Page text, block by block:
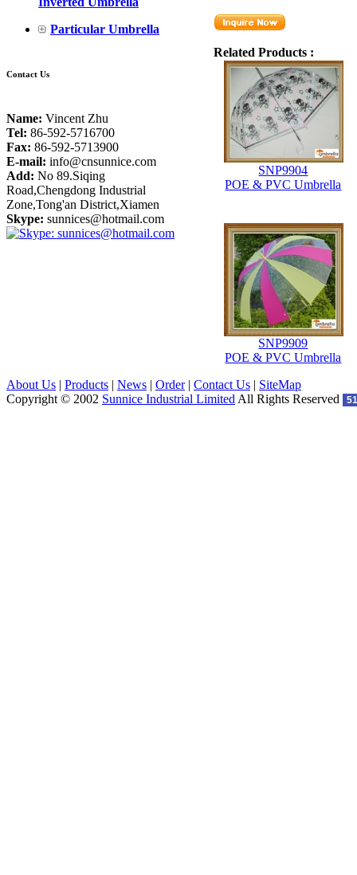
Particular Umbrella
Contact Us
Name: Vincent Zhu
Tel: 86-592-5716700
Fax: 86-592-5713900
E-mail: info@cnsunnice.com
Add: No 89.Siqing
Road,Chengdong Industrial
Zone,Tong'an District,Xiamen
Skype: sunnices@hotmail.com
Related Products :
SNP9904
POE & PVC Umbrella
SNP9909
POE & PVC Umbrella
About Us | Products | News | Order| Contact Us | SiteMap
Copyright © 2002 Sunnice Industrial Limited All Rights Reserved